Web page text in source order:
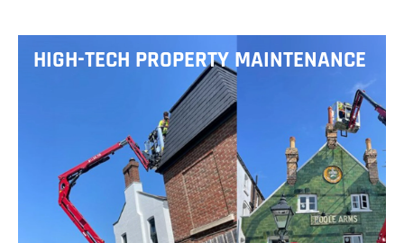
HIGH-TECH PROPERTY MAINTENANCE